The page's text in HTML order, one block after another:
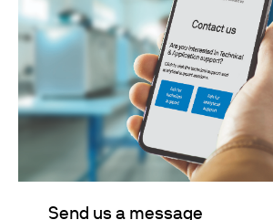
Send us a message